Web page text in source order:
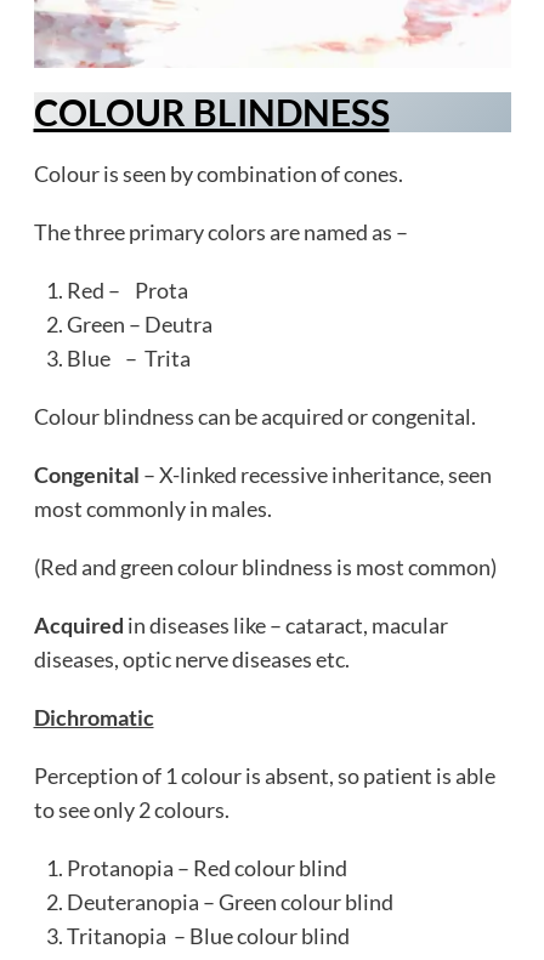
COLOUR BLINDNESS
Colour is seen by combination of cones.
The three primary colors are named as –
Red – Prota
Green – Deutra
Blue – Trita
Colour blindness can be acquired or congenital.
Congenital – X-linked recessive inheritance, seen
most commonly in males.
(Red and green colour blindness is most common)
Acquired in diseases like – cataract, macular
diseases, optic nerve diseases etc.
Dichromatic
Perception of 1 colour is absent, so patient is able
to see only 2 colours.
Protanopia – Red colour blind
Deuteranopia – Green colour blind
Tritanopia – Blue colour blind